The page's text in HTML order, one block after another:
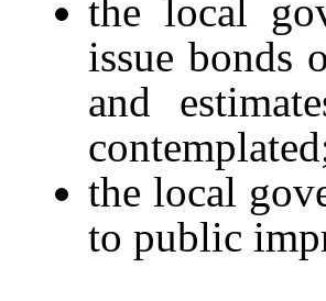
the local
issue bonds
and
the local
to public